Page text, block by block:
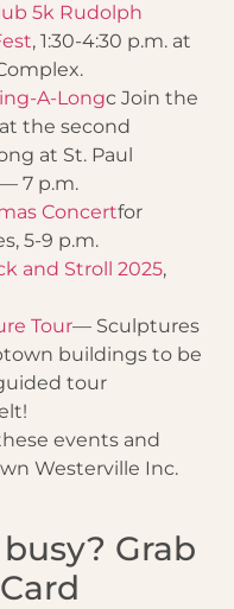
5k Rudolph
, 1:30-4:30 p.m. at
A-Longc Join the
the second
at St. Paul
7 p.m.
Concertfor
5-9 p.m.
and Stroll 2025,
Tour— Sculptures
buildings to be
tour
events and
Westerville Inc.
Grab